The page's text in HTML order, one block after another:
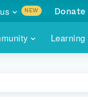
Learning
NEW
with
Donate